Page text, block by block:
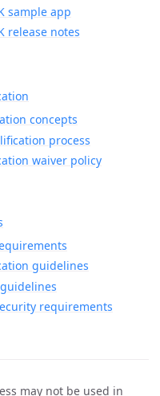
sample app
release notes
concepts
process
waiver policy
guidelines
requirements
may not be used in